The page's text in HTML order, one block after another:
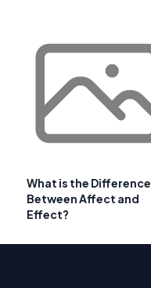
What is the Difference
Between Affect and
Effect?